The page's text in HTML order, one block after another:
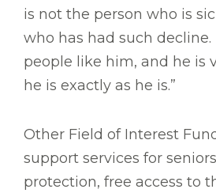
is not the person who is
who has had such decline.
people like him, and he is
he is exactly as he is.”
Other Field of Interest
support services for
protection, free access to